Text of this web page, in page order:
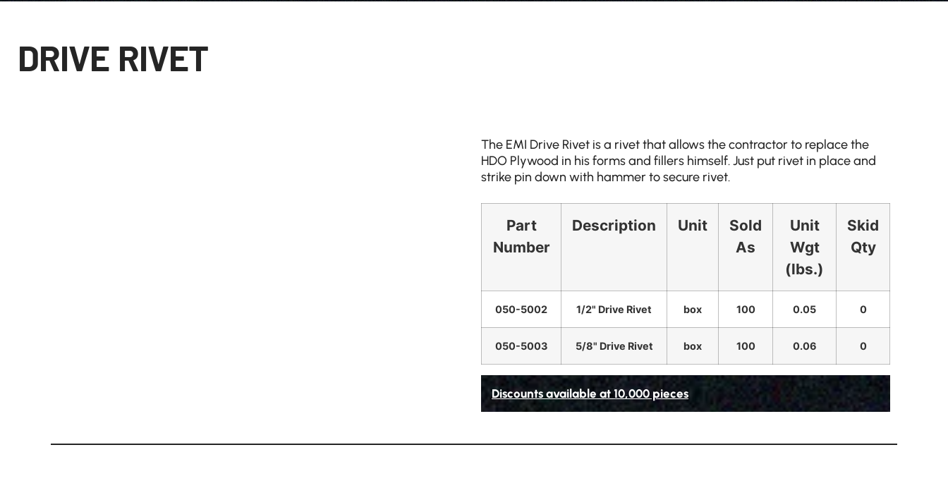
DRIVE RIVET
The EMI Drive Rivet is a rivet that allows the contractor to replace the
HDO Plywood in his forms and fillers himself. Just put rivet in place and
strike pin down with hammer to secure rivet.
Part
Number
Description Unit
Sold
As
Unit
Wgt
(lbs.)
Skid
Qty
050-5002 1/2" Drive Rivet box 100 0.05 0
050-5003 5/8" Drive Rivet box 100 0.06 0
Discounts available at 10,000 pieces